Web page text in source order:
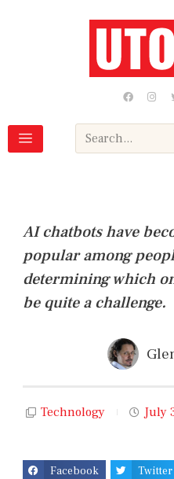
F
a
c
b
o
k
I
n
s
a
a
Search
AI chatbots have
popular among
determining which
be quite a challenge.
Technology July
Facebook Twitter